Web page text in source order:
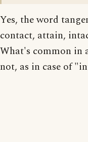
Yes, the word
contact, attain,
What's common in
not, as in case of